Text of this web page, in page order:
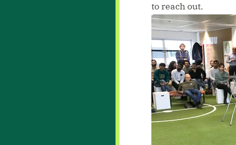
to reach out.